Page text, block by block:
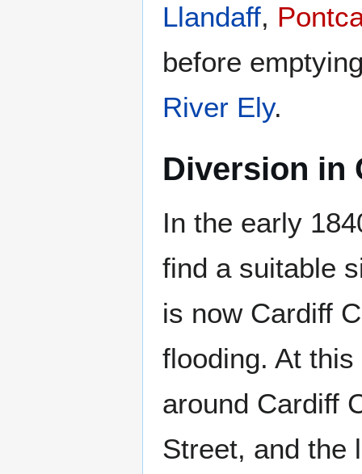
Llandaff,
before
River Ely.
Diversion in
In the early
find a suitable
is now Cardiff
flooding. At
around Cardiff
Street, and the